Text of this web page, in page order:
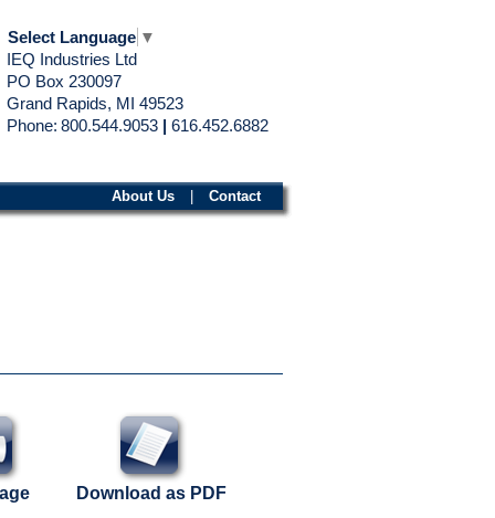
Download as PDF
Select Language ▼
IEQ Industries Ltd
PO Box 230097
Grand Rapids, MI 49523
Phone: 800.544.9053 | 616.452.6882
About Us Contact